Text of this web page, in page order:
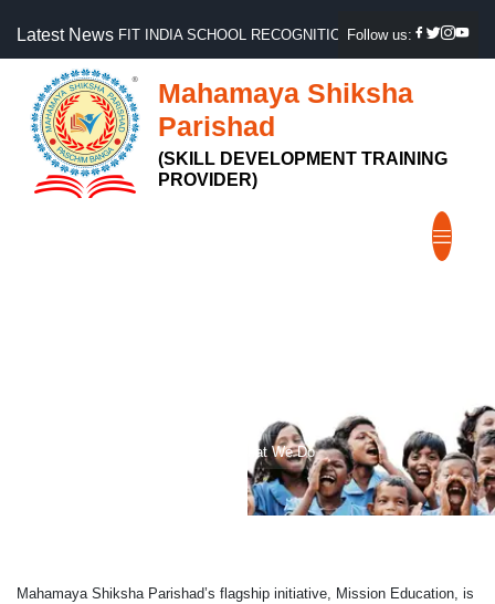
Latest NewsFIT INDIA SCHOOL RECOGNITION, GOVT OF INDIA
Follow us:
Mahamaya Shiksha
Parishad
(SKILL DEVELOPMENT TRAINING
PROVIDER)
What We Do
What We Do
Mahamaya Shiksha Parishad’s flagship initiative, Mission Education, is